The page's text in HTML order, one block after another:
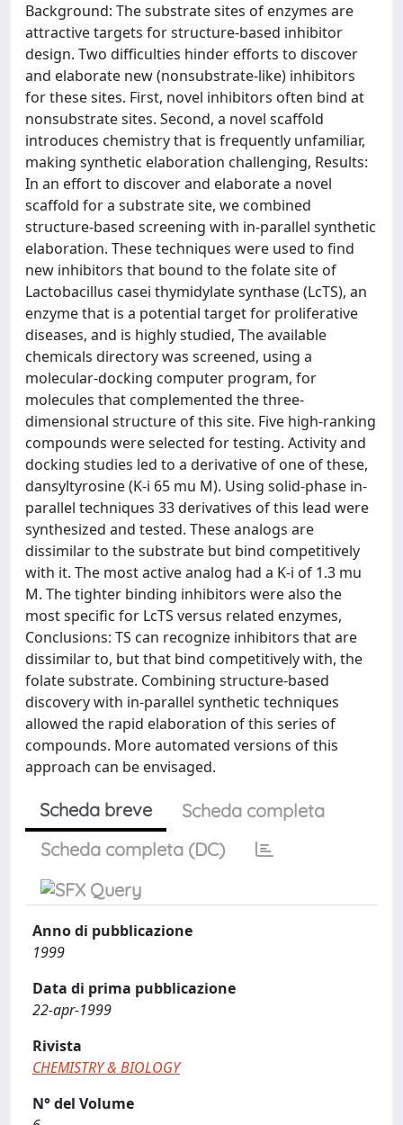
Background: The substrate sites of enzymes are
attractive targets for structure-based inhibitor
design. Two difficulties hinder efforts to discover
and elaborate new (nonsubstrate-like) inhibitors
for these sites. First, novel inhibitors often bind at
nonsubstrate sites. Second, a novel scaffold
introduces chemistry that is frequently unfamiliar,
making synthetic elaboration challenging, Results:
In an effort to discover and elaborate a novel
scaffold for a substrate site, we combined
structure-based screening with in-parallel synthetic
elaboration. These techniques were used to find
new inhibitors that bound to the folate site of
Lactobacillus casei thymidylate synthase (LcTS), an
enzyme that is a potential target for proliferative
diseases, and is highly studied, The available
chemicals directory was screened, using a
molecular-docking computer program, for
molecules that complemented the three-
dimensional structure of this site. Five high-ranking
compounds were selected for testing. Activity and
docking studies led to a derivative of one of these,
dansyltyrosine (K-i 65 mu M). Using solid-phase in-
parallel techniques 33 derivatives of this lead were
synthesized and tested. These analogs are
dissimilar to the substrate but bind competitively
with it. The most active analog had a K-i of 1.3 mu
M. The tighter binding inhibitors were also the
most specific for LcTS versus related enzymes,
Conclusions: TS can recognize inhibitors that are
dissimilar to, but that bind competitively with, the
folate substrate. Combining structure-based
discovery with in-parallel synthetic techniques
allowed the rapid elaboration of this series of
compounds. More automated versions of this
approach can be envisaged.
Scheda breve
Scheda completa
Scheda completa (DC)
Anno di pubblicazione
1999
Data di prima pubblicazione
22-apr-1999
Rivista
CHEMISTRY & BIOLOGY
N° del Volume